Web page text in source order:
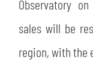
Observatory
sales will be
region, with the